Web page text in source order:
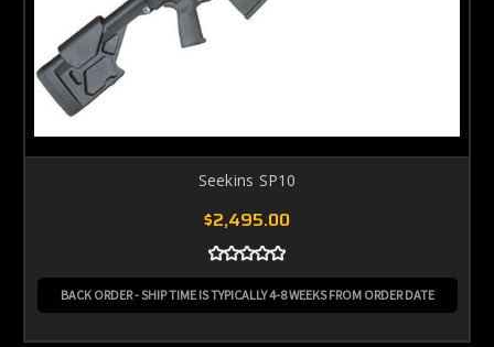
Seekins SP10
$2,495.00
BACK ORDER - SHIP TIME IS TYPICALLY 4-8 WEEKS FROM ORDER DATE